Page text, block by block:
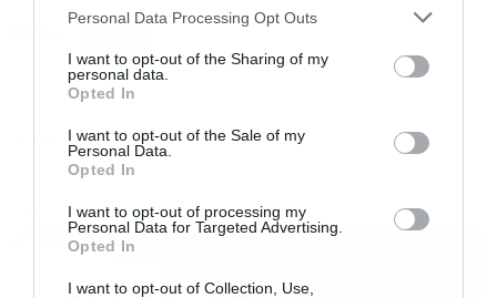
Please note that this website/app uses one or more Google
not limited to your visit or usage behaviour. You may click to
grant or deny consent to Google and its third-party tags to
use your data for below specified purposes in below Google
consent section.
Personal Data Processing Opt Outs
I want to opt-out of the Sharing of my
personal data.
Opted In
I want to opt-out of the Sale of my
Personal Data.
Opted In
I want to opt-out of processing my
Personal Data for Targeted Advertising.
Opted In
I want to opt-out of Collection, Use,
(metal) και καβαλάει μια τεράστια σιδερένια
μπάλα κατεδαφίσεων (επίσης metal).
Αν δεν θέλετε να ακούσετε το τραγούδι
δικαίωμα σας. Πατήστε το mute και δείτε το
βίντεο.